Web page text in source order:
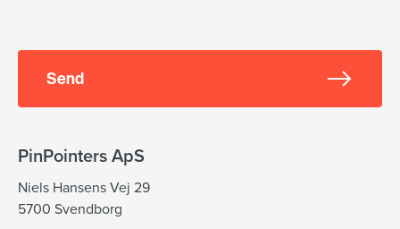
Send
PinPointers ApS
Niels Hansens Vej 29
5700 Svendborg